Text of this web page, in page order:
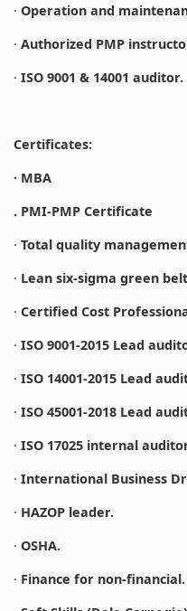
· Operation and
· Authorized PMP
· ISO 9001 & 14001 auditor.
Certificates:
· MBA
. PMI-PMP Certificate
· Total quality
· Lean six-sigma green belt
· Certified Cost
· ISO 9001-2015 Lead
· ISO 14001-2015 Lead
· ISO 45001-2018 Lead
· ISO 17025 internal auditor
· International Business
· HAZOP leader.
· OSHA.
· Finance for non-financial.